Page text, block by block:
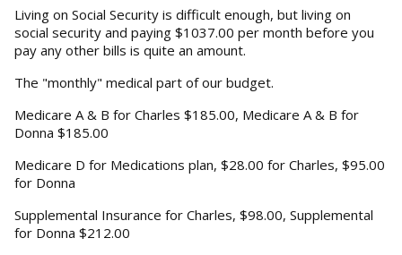
Living on Social Security is difficult enough, but living on
social security and paying $1037.00 per month before you
pay any other bills is quite an amount.
The "monthly" medical part of our budget.
Medicare A & B for Charles $185.00, Medicare A & B for
Donna $185.00
Medicare D for Medications plan, $28.00 for Charles, $95.00
for Donna
Supplemental Insurance for Charles, $98.00, Supplemental
for Donna $212.00